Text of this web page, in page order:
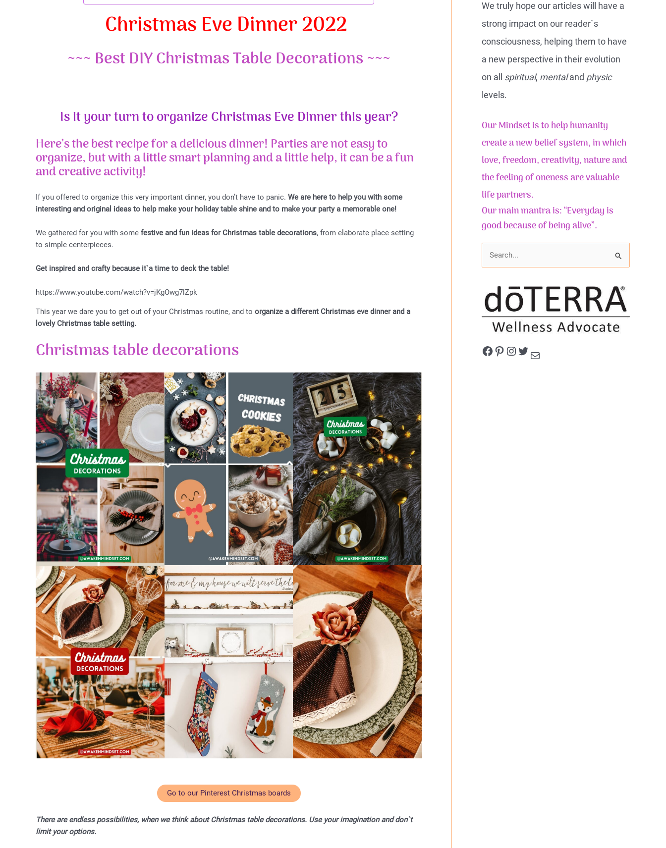
Christmas Eve Dinner 2022
~~~ Best DIY Christmas Table Decorations ~~~
Is it your turn to organize Christmas Eve Dinner this year?
Here’s the best recipe for a delicious dinner! Parties are not easy to
organize, but with a little smart planning and a little help, it can be a fun
and creative activity!
If you offered to organize this very important dinner, you don’t have to panic. We are here to help you with some
interesting and original ideas to help make your holiday table shine and to make your party a memorable one!
We gathered for you with some festive and fun ideas for Christmas table decorations, from elaborate place setting
to simple centerpieces.
Get inspired and crafty because it`a time to deck the table!
https://www.youtube.com/watch?v=jKgOwg7lZpk
This year we dare you to get out of your Christmas routine, and to organize a different Christmas eve dinner and a
lovely Christmas table setting.
Christmas table decorations
Go to our Pinterest Christmas boards
There are endless possibilities, when we think about Christmas table decorations. Use your imagination and don`t
limit your options.
We truly hope our articles will have a
strong impact on our reader`s
consciousness, helping them to have
a new perspective in their evolution
on all spiritual, mentaland physic
levels.
Our Mindset is to help humanity
create a new belief system, in which
love, freedom, creativity, nature and
the feeling ofonenessare valuable
life partners.
Our main mantra is: “Everyday is
good because of being alive”.
e
o
Facebook Pinterest Instagram Twitter Mail